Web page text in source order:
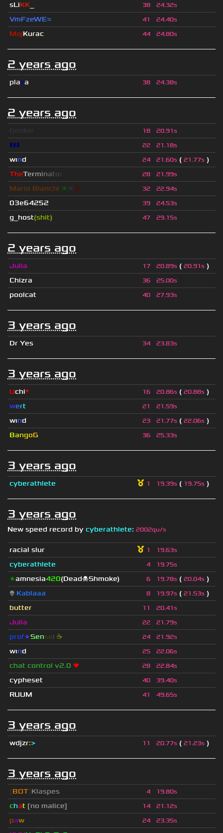
sLiKK 38 24.32s
VmFzeWE= 41 24.40s
MojKurac 44 24.80s
2 years ago
plaza 38 24.38s
2 years ago
18 20.91s
▮▮▮ 22 21.18s
wınd 24 21.60s ( 21.77s )
TheTerminato 28 21.99s
Mario Bianchi ❈ ❈ 32 22.94s
03e64252 39 24.53s
g_host(shit) 47 29.15s
2 years ago
Julia 17 20.89s ( 20.91s )
Chizra
36 25.00s
poolcat 40 27.93s
3 years ago
Dr Yes 34 23.83s
3 years ago
Uchi* 16 20.86s ( 20.88s )
wert 21 21.59s
wınd 23 21.77s ( 22.06s )
BangoG 36 25.33s
3 years ago
cyberathlete 1 19.39s ( 19.75s )
3 years ago
New speed record by cyberathlete: 2002qu/s
racial slur 1 19.63s
cyberathlete 4 19.75s
★amnesia420(Dead☠Shmoke) 6 19.78s ( 20.04s )
👽 Kablaaa 8 19.97s ( 21.53s )
butter
11 20.41s
Julia 22 21.79s
prof★Sensei ☕ 24 21.92s
wınd 25 22.06s
chat control v2.0 ❤ 28 22.84s
cypheset 40 39.40s
RUUM 41 49.65s
3 years ago
wdjzr:> 11 20.77s ( 21.23s )
3 years ago
BOT Klaspes 4 19.80s
chat [no malice] 14 21.12s
paw 24 23.35s